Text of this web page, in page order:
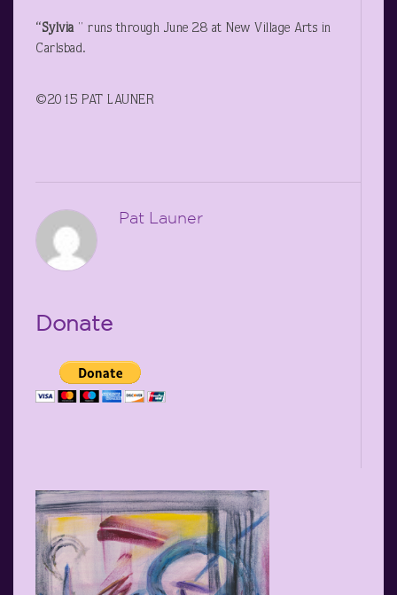
“Sylvia ” runs through June 28 at New Village Arts in
Carlsbad.
©2015 PAT LAUNER
Pat Launer
Donate